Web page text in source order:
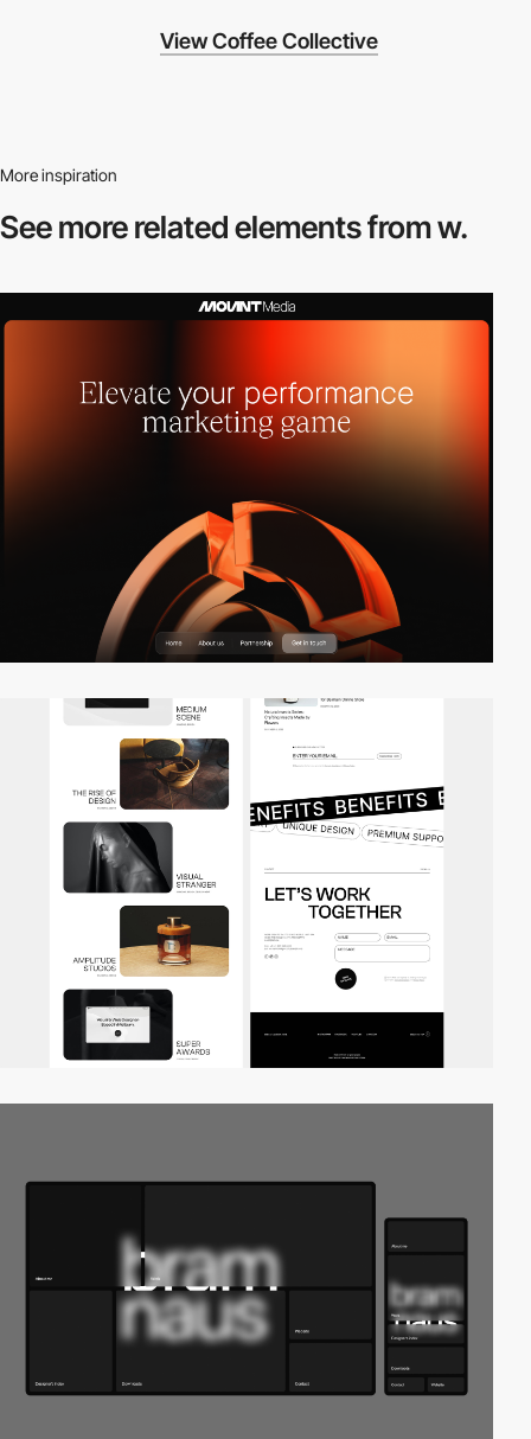
View Coffee Collective
More inspiration
See more relatedelements from w.